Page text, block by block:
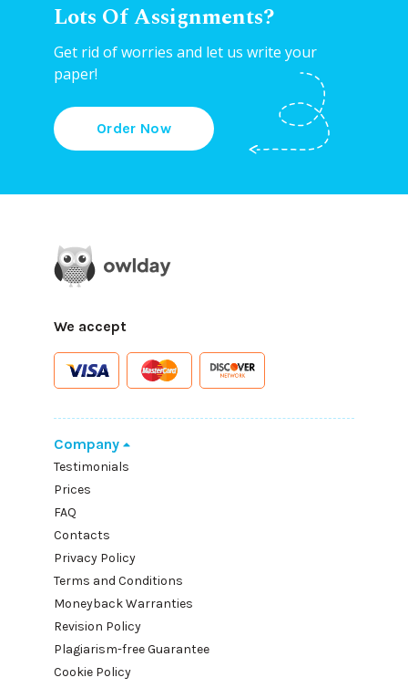
Lots Of Assignments?
Get rid of worries and let us write your
paper!
Order Now
We accept
Company
Testimonials
Prices
FAQ
Contacts
Privacy Policy
Terms and Conditions
Moneyback Warranties
Revision Policy
Plagiarism-free Guarantee
Cookie Policy